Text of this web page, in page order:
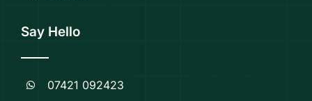
Say Hello
07421 092423